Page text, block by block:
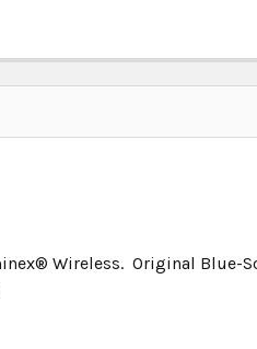
Wireless. Original Blue-